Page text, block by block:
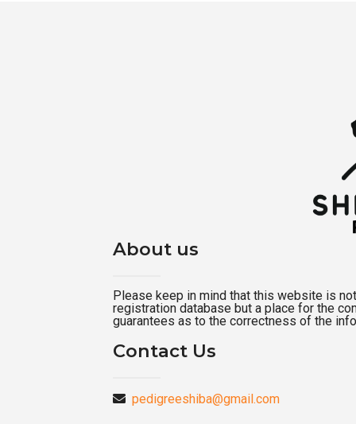
About us
Please keep in mind that this website is
registration database but a place for the
guarantees as to the correctness of the
Contact Us
pedigreeshiba@gmail.com